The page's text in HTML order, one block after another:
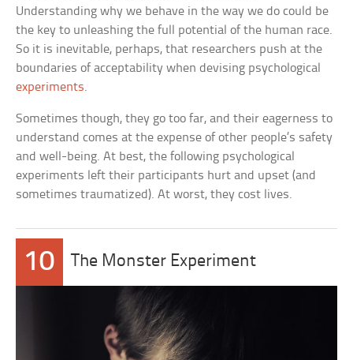
Understanding why we behave in the way we do could be
the key to unleashing the full potential of the human race.
So it is inevitable, perhaps, that researchers push at the
boundaries of acceptability when devising psychological
experiments.
Sometimes though, they go too far, and their eagerness to
understand comes at the expense of other people’s safety
and well-being. At best, the following psychological
experiments left their participants hurt and upset (and
sometimes traumatized). At worst, they cost lives.
10 The Monster Experiment